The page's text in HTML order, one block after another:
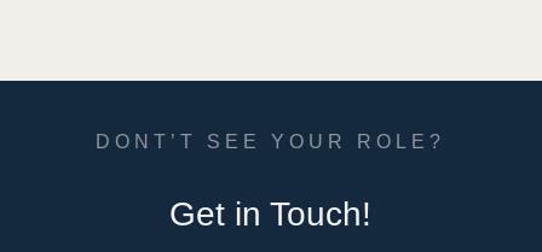
DONT’T SEE YOUR ROLE?
Get in Touch!